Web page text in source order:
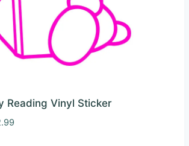
Reading Vinyl Sticker
Price